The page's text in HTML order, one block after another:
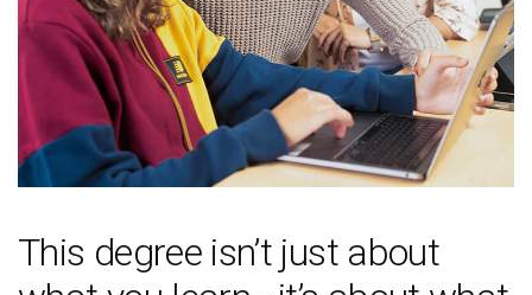
This degree isn’t just about